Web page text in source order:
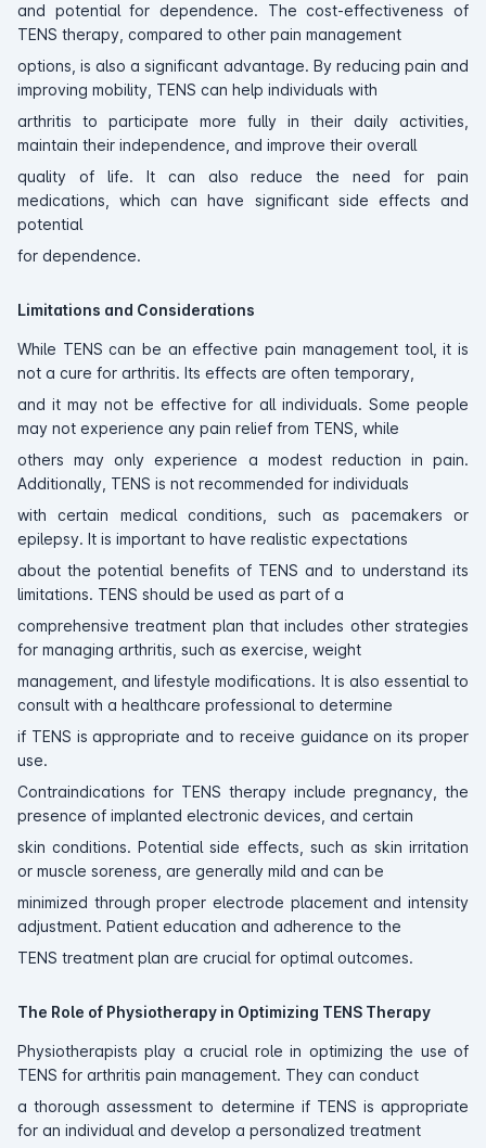
and potential for dependence. The cost-effectiveness of
TENS therapy, compared to other pain management
options, is also a significant advantage. By reducing pain and
improving mobility, TENS can help individuals with
arthritis to participate more fully in their daily activities,
maintain their independence, and improve their overall
quality of life. It can also reduce the need for pain
medications, which can have significant side effects and
potential
for dependence.
Limitations and Considerations
While TENS can be an effective pain management tool, it is
not a cure for arthritis. Its effects are often temporary,
and it may not be effective for all individuals. Some people
may not experience any pain relief from TENS, while
others may only experience a modest reduction in pain.
Additionally, TENS is not recommended for individuals
with certain medical conditions, such as pacemakers or
epilepsy. It is important to have realistic expectations
about the potential benefits of TENS and to understand its
limitations. TENS should be used as part of a
comprehensive treatment plan that includes other strategies
for managing arthritis, such as exercise, weight
management, and lifestyle modifications. It is also essential to
consult with a healthcare professional to determine
if TENS is appropriate and to receive guidance on its proper
use.
Contraindications for TENS therapy include pregnancy, the
presence of implanted electronic devices, and certain
skin conditions. Potential side effects, such as skin irritation
or muscle soreness, are generally mild and can be
minimized through proper electrode placement and intensity
adjustment. Patient education and adherence to the
TENS treatment plan are crucial for optimal outcomes.
The Role of Physiotherapy in Optimizing TENS Therapy
Physiotherapists play a crucial role in optimizing the use of
TENS for arthritis pain management. They can conduct
a thorough assessment to determine if TENS is appropriate
for an individual and develop a personalized treatment